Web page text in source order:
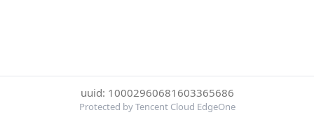
uuid: 10002960681603365686
Protected by Tencent Cloud EdgeOne